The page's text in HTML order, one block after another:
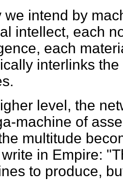
we intend by
intellect, each
each
interlinks
level, the
machine of
multitude
in Empire:
to produce,